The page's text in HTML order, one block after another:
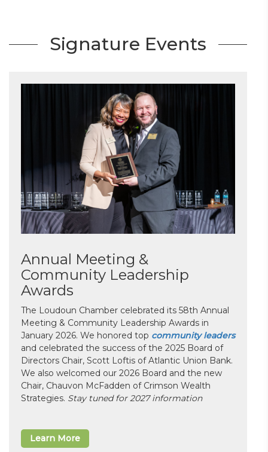
Signature Events
Annual Meeting &
Community Leadership
Awards
The Loudoun Chamber celebrated its 58th Annual
Meeting & Community Leadership Awards in
January 2026. We honored top community leaders
and celebrated the success of the 2025 Board of
Directors Chair, Scott Loftis of Atlantic Union Bank.
We also welcomed our 2026 Board and the new
Chair, Chauvon McFadden of Crimson Wealth
Strategies. Stay tuned for 2027 information
Learn More